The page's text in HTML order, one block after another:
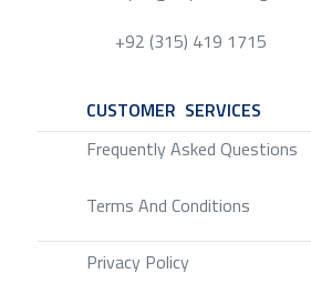
+92 (315) 419 1715
CUSTOMER SERVICES
Frequently Asked Questions
Terms And Conditions
Privacy Policy